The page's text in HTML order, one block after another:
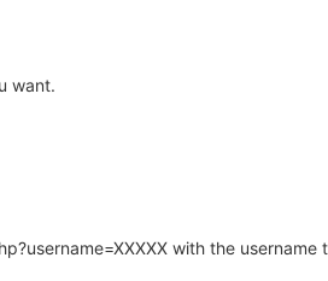
want.
with the username